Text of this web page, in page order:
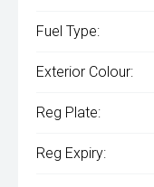
Fuel Type:
Exterior Colour:
Reg Plate:
Reg Expiry: